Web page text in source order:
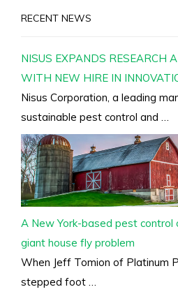
RECENT NEWS
NISUS EXPANDS RESEARCH
WITH NEW HIRE IN
Nisus Corporation, a leading
sustainable pest control and …
A New York-based pest control
giant house fly problem
When Jeff Tomion of Platinum
stepped foot …